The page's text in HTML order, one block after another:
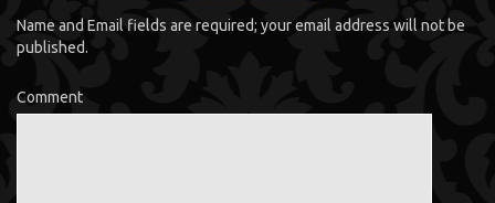
Name and Email fields are required; your email address will not be
published.
Comment